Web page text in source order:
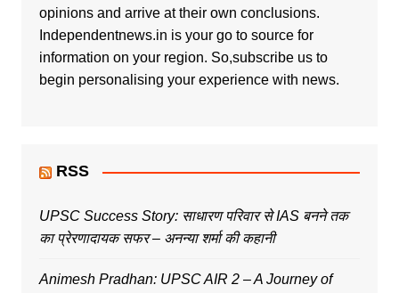
opinions and arrive at their own conclusions.
Independentnews.in is your go to source for
information on your region. So,subscribe us to
begin personalising your experience with news.
RSS
UPSC Success Story: साधारण परिवार से IAS बनने तक
का प्रेरणादायक सफर – अनन्या शर्मा की कहानी
Animesh Pradhan: UPSC AIR 2 – A Journey of